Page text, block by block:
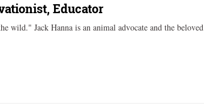
Educator
wild." Jack Hanna is an animal advocate and the beloved